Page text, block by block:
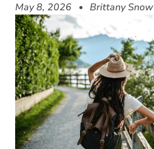
May 8, 2026 Brittany Snow